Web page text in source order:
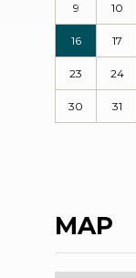
9 10
16 17
23 24
30 31
MAP